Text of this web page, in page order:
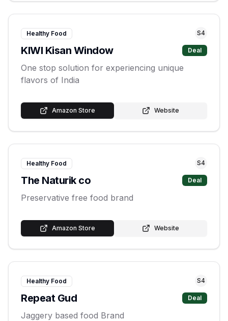
Healthy Food S4
KIWI Kisan Window Deal
One stop solution for experiencing unique
flavors of India
Amazon Store Website
Healthy Food S4
The Naturik co Deal
Preservative free food brand
Amazon Store Website
Healthy Food S4
Repeat Gud Deal
Jaggery based food Brand